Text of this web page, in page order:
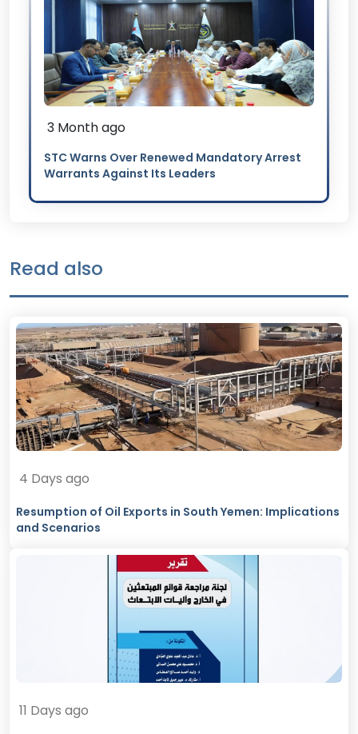
3 Month ago
STC Warns Over Renewed Mandatory Arrest
Warrants Against Its Leaders
Read also
4 Days ago
Resumption of Oil Exports in South Yemen: Implications
and Scenarios
11 Days ago